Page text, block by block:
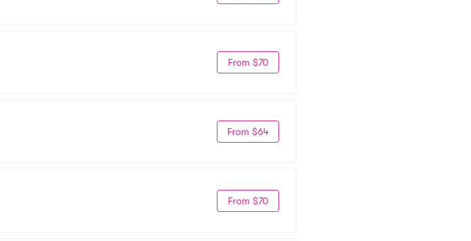
From $70
From $64
From $70